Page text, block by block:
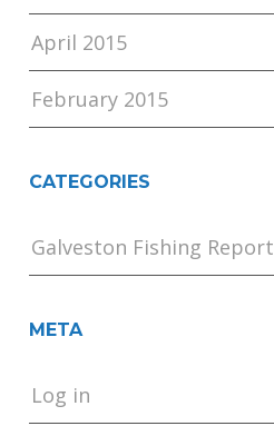
April 2015
February 2015
CATEGORIES
Galveston Fishing Report
META
Log in